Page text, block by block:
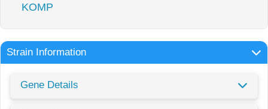
KOMP
Strain Information
Gene Details